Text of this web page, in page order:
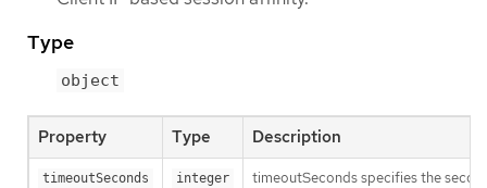
Type
object
Property Type Description
timeoutSeconds integer timeoutSeconds specifies the